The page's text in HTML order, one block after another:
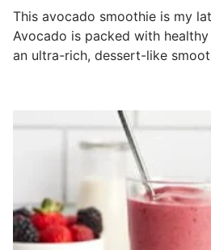
This avocado smoothie is my
Avocado is packed with
an ultra-rich, dessert-like